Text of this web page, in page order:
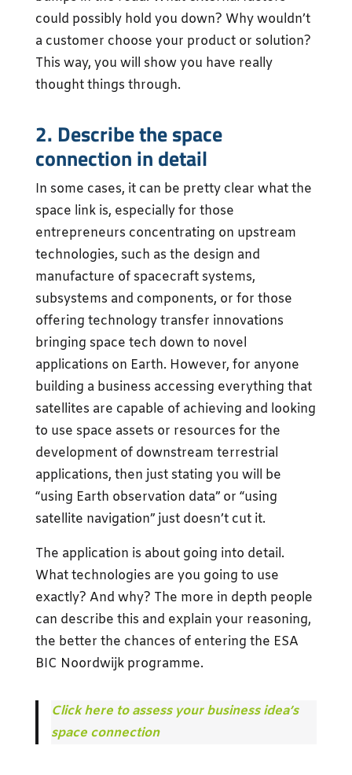
could possibly hold you down? Why wouldn’t
a customer choose your product or solution?
This way, you will show you have really
thought things through.
2. Describe the space
connection in detail
In some cases, it can be pretty clear what the
space link is, especially for those
entrepreneurs concentrating on upstream
technologies, such as the design and
manufacture of spacecraft systems,
subsystems and components, or for those
offering technology transfer innovations
bringing space tech down to novel
applications on Earth. However, for anyone
building a business accessing everything that
satellites are capable of achieving and looking
to use space assets or resources for the
development of downstream terrestrial
applications, then just stating you will be
“using Earth observation data” or “using
satellite navigation” just doesn’t cut it.
The application is about going into detail.
What technologies are you going to use
exactly? And why? The more in depth people
can describe this and explain your reasoning,
the better the chances of entering the ESA
BIC Noordwijk programme.
Click here to assess your business idea’s
space connection